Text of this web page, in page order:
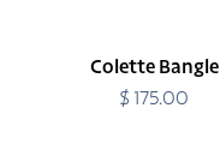
Colette Bangle
Regular
$ 175.00